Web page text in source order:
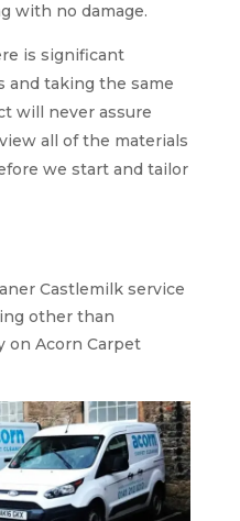
with no damage.
is significant
and taking the same
will never assure
all of the materials
we start and tailor
Castlemilk service
other than
on Acorn Carpet